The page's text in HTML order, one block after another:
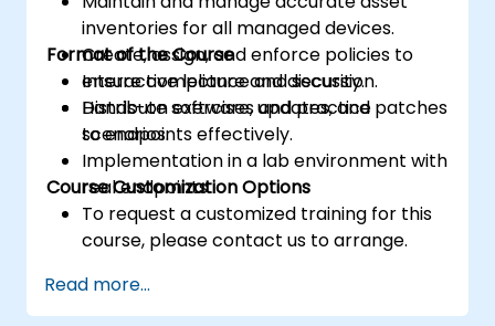
inventories for all managed devices.
Create, assign, and enforce policies to
ensure compliance and security.
Distribute software, updates, and patches
to endpoints effectively.
Format of the Course
Interactive lecture and discussion.
Hands-on exercises and practice
scenarios.
Implementation in a lab environment with
real endpoints.
Course Customization Options
To request a customized training for this
course, please contact us to arrange.
Read more...